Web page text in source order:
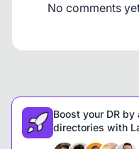
No comments
Boost your DR
directories with